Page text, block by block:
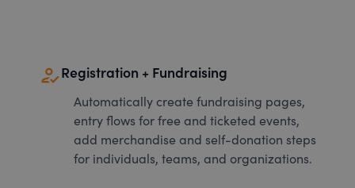
how_to_regRegistration + Fundraising
Automatically create fundraising pages,
entry flows for free and ticketed events,
add merchandise and self-donation steps
for individuals, teams, and organizations.